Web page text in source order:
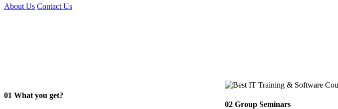
About Us Contact Us
01 What you get?
02Group Seminars